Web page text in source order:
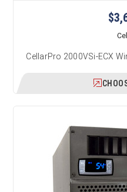
CellarPro 2000VSi-ECX